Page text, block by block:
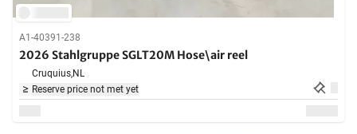
A1-40391-238
2026 Stahlgruppe SGLT20M Hose\air reel
Cruquius,NL
Reserve price not met yet